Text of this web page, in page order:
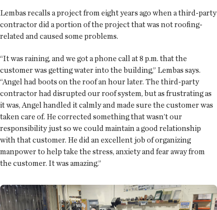
Lembas recalls a project from eight years ago when a third-party
contractor did a portion of the project that was not roofing-
related and caused some problems.
“It was raining, and we got a phone call at 8 p.m. that the
customer was getting water into the building,” Lembas says.
“Angel had boots on the roof an hour later. The third-party
contractor had disrupted our roof system, but as frustrating as
it was, Angel handled it calmly and made sure the customer was
taken care of. He corrected something that wasn’t our
responsibility just so we could maintain a good relationship
with that customer. He did an excellent job of organizing
manpower to help take the stress, anxiety and fear away from
the customer. It was amazing.”